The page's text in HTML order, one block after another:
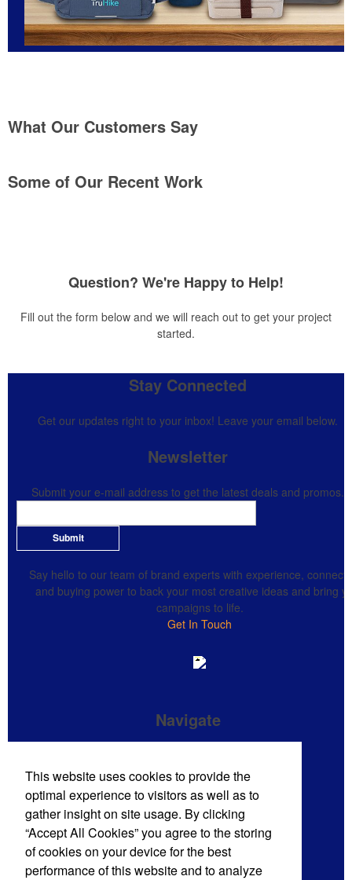
What Our Customers Say
Some of Our Recent Work
Question? We're Happy to Help!
Fill out the form below and we will reach out to get your project
started.
Stay Connected
Get our updates right to your inbox! Leave your email below.
Newsletter
Submit your e-mail address to get the latest deals and promos.
Submit
Say hello to our team of brand experts with experience,
and buying power to back your most creative ideas and bring
campaigns to life.
Get In Touch
Navigate
All Products
Promotional Merchandise Budget
Phone:
(720) 710-8785
This website uses cookies to provide the
optimal experience to visitors as well as to
gather insight on site usage. By clicking
“Accept All Cookies” you agree to the storing
of cookies on your device for the best
performance of this website and to analyze